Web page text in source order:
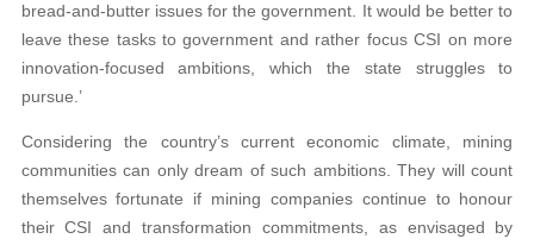
bread-and-butter issues for the government. It would be better to
leave these tasks to government and rather focus CSI on more
innovation-focused ambitions, which the state struggles to
pursue.’
Considering the country’s current economic climate, mining
communities can only dream of such ambitions. They will count
themselves fortunate if mining companies continue to honour
their CSI and transformation commitments, as envisaged by